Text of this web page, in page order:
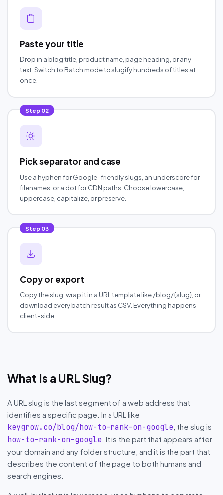
Paste your title
Drop in a blog title, product name, page heading, or any
text. Switch to Batch mode to slugify hundreds of titles at
once.
Step 02
Pick separator and case
Use a hyphen for Google-friendly slugs, an underscore for
filenames, or a dot for CDN paths. Choose lowercase,
uppercase, capitalize, or preserve.
Step 03
Copy or export
Copy the slug, wrap it in a URL template like /blog/{slug}, or
download every batch result as CSV. Everything happens
client-side.
What Is a URL Slug?
A URL slug is the last segment of a web address that
identifies a specific page. In a URL like
keygrow.co/blog/how-to-rank-on-google , the slug is
how-to-rank-on-google . It is the part that appears after
your domain and any folder structure, and it is the part that
describes the content of the page to both humans and
search engines.